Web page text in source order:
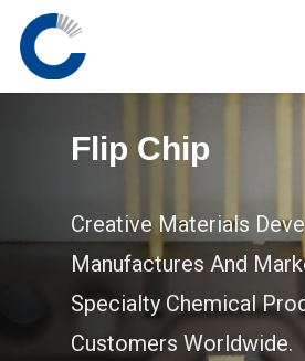
Skip
main
Flip Chip
Creative Materials
Manufactures And
Specialty Chemical
Customers Worldwide.